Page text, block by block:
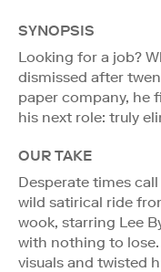
SYNOPSIS
Looking for a job?
dismissed after
paper company, he
his next role: truly
OUR TAKE
Desperate times
wild satirical ride
wook, starring Lee
with nothing to
visuals and twisted